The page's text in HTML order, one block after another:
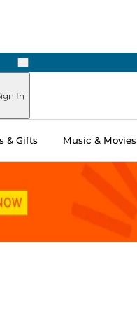
Next
In
& Gifts Music & Movies